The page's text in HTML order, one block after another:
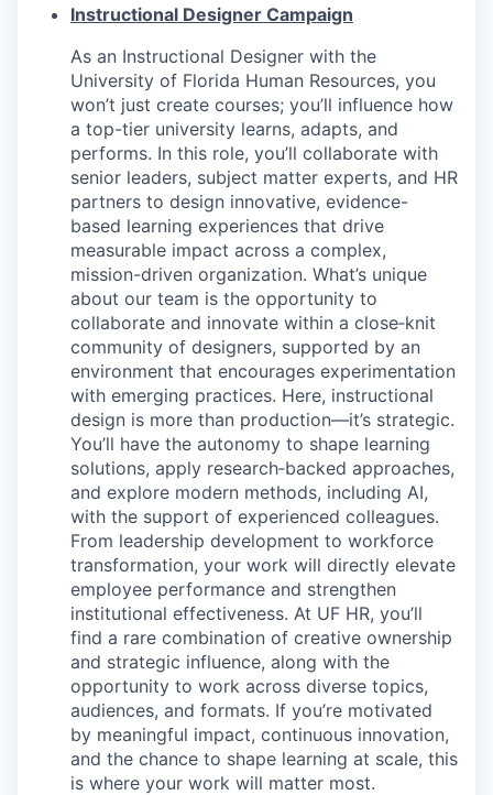
Instructional Designer Campaign
As an Instructional Designer with the
University of Florida Human Resources, you
won’t just create courses; you’ll influence how
a top-tier university learns, adapts, and
performs. In this role, you’ll collaborate with
senior leaders, subject matter experts, and HR
partners to design innovative, evidence-
based learning experiences that drive
measurable impact across a complex,
mission-driven organization. What’s unique
about our team is the opportunity to
collaborate and innovate within a close‑knit
community of designers, supported by an
environment that encourages experimentation
with emerging practices. Here, instructional
design is more than production—it’s strategic.
You’ll have the autonomy to shape learning
solutions, apply research‑backed approaches,
and explore modern methods, including AI,
with the support of experienced colleagues.
From leadership development to workforce
transformation, your work will directly elevate
employee performance and strengthen
institutional effectiveness. At UF HR, you’ll
find a rare combination of creative ownership
and strategic influence, along with the
opportunity to work across diverse topics,
audiences, and formats. If you’re motivated
by meaningful impact, continuous innovation,
and the chance to shape learning at scale, this
is where your work will matter most.